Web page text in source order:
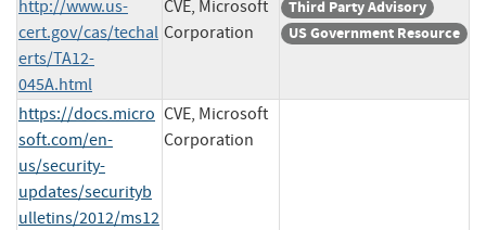
http://www.us-
cert.gov/cas/techal
erts/TA12-
045A.html
CVE, Microsoft
Corporation
Third Party Advisory
US Government Resource
https://docs.micro
soft.com/en-
us/security-
updates/securityb
ulletins/2012/ms12
CVE, Microsoft
Corporation